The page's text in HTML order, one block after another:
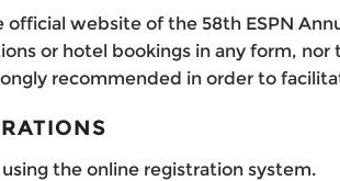
official website of the 58th ESPN
or hotel bookings in any form,
recommended in order to
the online registration system.